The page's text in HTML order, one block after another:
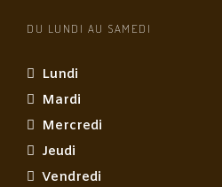
DU LUNDI AU SAMEDI
Lundi
Mardi
Mercredi
Jeudi
Vendredi